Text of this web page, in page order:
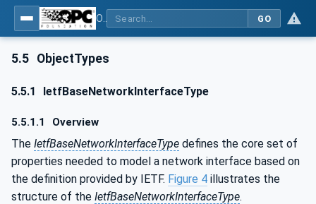
GO
5.5 ObjectTypes
5.5.1 IetfBaseNetworkInterfaceType
5.5.1.1 Overview
The IetfBaseNetworkInterfaceType defines the core set of
properties needed to model a network interface based on
the definition provided by IETF. Figure 4 illustrates the
structure of the IetfBaseNetworkInterfaceType.